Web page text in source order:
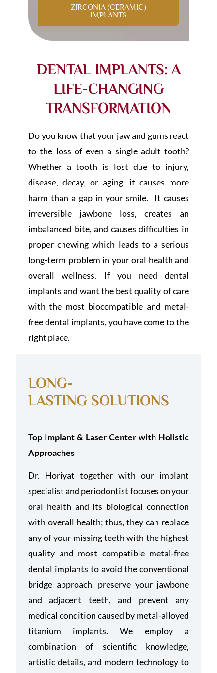
ZIRCONIA (CERAMIC)
IMPLANTS
DENTAL IMPLANTS: A
LIFE-CHANGING
TRANSFORMATION
Do you know that your jaw and gums react
to the loss of even a single adult tooth?
Whether a tooth is lost due to injury,
disease, decay, or aging, it causes more
harm than a gap in your smile. It causes
irreversible jawbone loss, creates an
imbalanced bite, and causes difficulties in
proper chewing which leads to a serious
long-term problem in your oral health and
overall wellness. If you need dental
implants and want the best quality of care
with the most biocompatible and metal-
free dental implants, you have come to the
right place.
LONG-
LASTING SOLUTIONS
Top Implant & Laser Center with Holistic
Approaches
Dr. Horiyat together with our implant
specialist and periodontist focuses on your
oral health and its biological connection
with overall health; thus, they can replace
any of your missing teeth with the highest
quality and most compatible metal-free
dental implants to avoid the conventional
bridge approach, preserve your jawbone
and adjacent teeth, and prevent any
medical condition caused by metal-alloyed
titanium implants. We employ a
combination of scientific knowledge,
artistic details, and modern technology to